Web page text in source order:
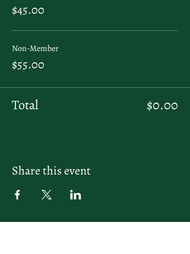
$45.00
Non-Member
$55.00
Total $0.00
Share this event